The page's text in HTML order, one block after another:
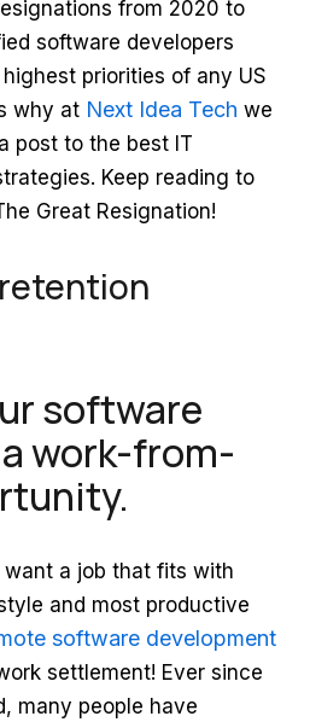
from 2020 to
software developers
priorities of any US
why at Next Idea Tech we
post to the best IT
Keep reading to
Great Resignation!
software
work-from-
a job that fits with
and most productive
software development
settlement! Ever since
many people have